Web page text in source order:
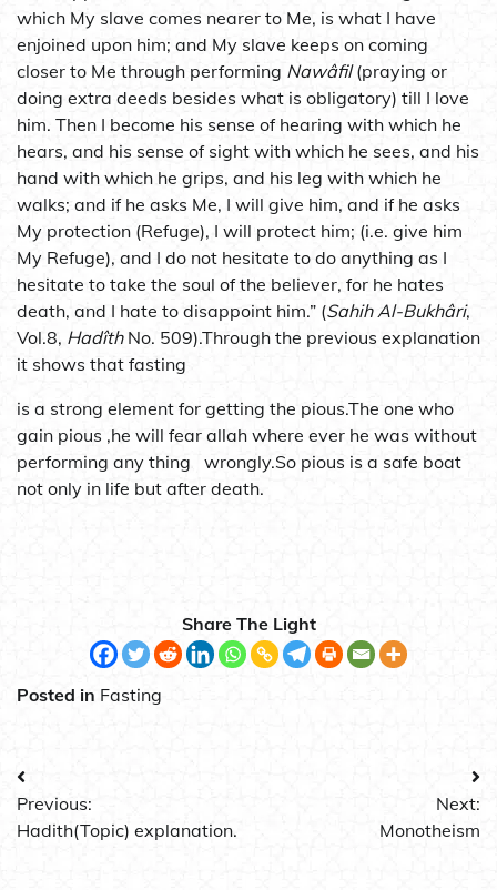
which My slave comes nearer to Me, is what I have
enjoined upon him; and My slave keeps on coming
closer to Me through performing Nawâfil(praying or
doing extra deeds besides what is obligatory) till I love
him. Then I become his sense of hearing with which he
hears, and his sense of sight with which he sees, and his
hand with which he grips, and his leg with which he
walks; and if he asks Me, I will give him, and if he asks
My protection (Refuge), I will protect him; (i.e. give him
My Refuge), and I do not hesitate to do anything as I
hesitate to take the soul of the believer, for he hates
death, and I hate to disappoint him.” (Sahih Al-Bukhâri,
Vol.8, HadîthNo. 509).Through the previous explanation
it shows that fasting
is a strong element for getting the pious.The one who
gain pious ,he will fear allah where ever he was without
performing any thing wrongly.So pious is a safe boat
not only in life but after death.
Share The Light
Posted in Fasting
Post
navigation
Previous:
Hadith(Topic) explanation.
Next:
Monotheism